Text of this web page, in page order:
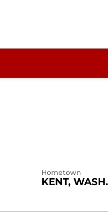
Hometown
KENT, WASH.